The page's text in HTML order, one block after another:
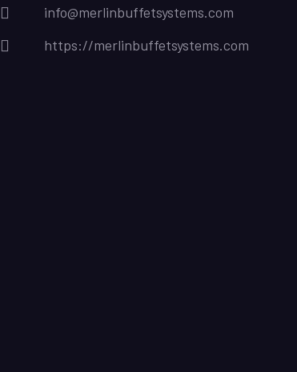
info@merlinbuffetsystems.com
https://merlinbuffetsystems.com